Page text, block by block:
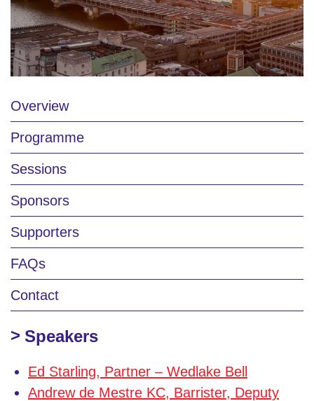
Overview
Programme
Sessions
Sponsors
Supporters
FAQs
Contact
Speakers
Ed Starling, Partner – Wedlake Bell
Andrew de Mestre KC, Barrister, Deputy